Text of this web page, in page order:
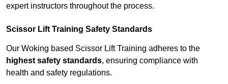
expert instructors throughout the process.
Scissor Lift Training Safety Standards
Our Woking based Scissor Lift Training adheres to the
highest safety standards, ensuring compliance with
health and safety regulations.